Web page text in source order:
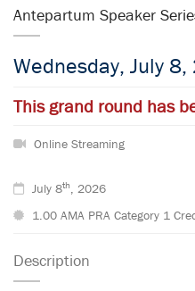
Antepartum Speaker
Wednesday, July
This grand round has
Online Streaming
July 8th, 2026
1.00 AMA PRA Category 1
Description